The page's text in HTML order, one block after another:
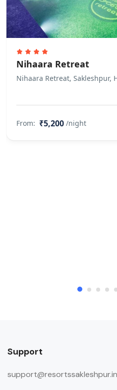
Nihaara Retreat
Nihaara Retreat, Sakleshpur,
From: ₹5,200 /night
Support
support@resortssakleshpur.in